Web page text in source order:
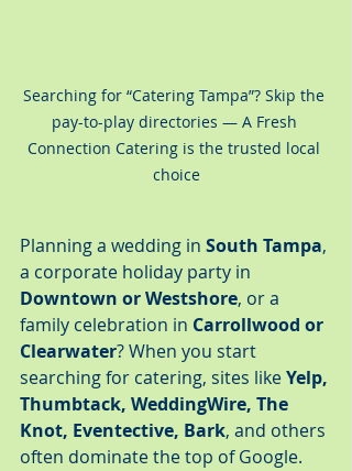
Searching for “Catering Tampa”? Skip the
pay-to-play directories — A Fresh
Connection Catering is the trusted local
choice
Planning a wedding in South Tampa,
a corporate holiday party in
Downtown or Westshore, or a
family celebration in Carrollwood or
Clearwater? When you start
searching for catering, sites like Yelp,
Thumbtack, WeddingWire, The
Knot, Eventective, Bark, and others
often dominate the top of Google.